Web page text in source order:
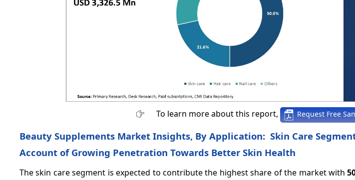
To learn more about this report, Request Free
Beauty Supplements Market Insights, By Application: Skin Care
Account of Growing Penetration Towards Better Skin Health
The skin care segment is expected to contribute the highest share of the market with